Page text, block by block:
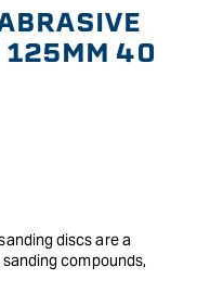
125MM 40
discs are a
compounds,